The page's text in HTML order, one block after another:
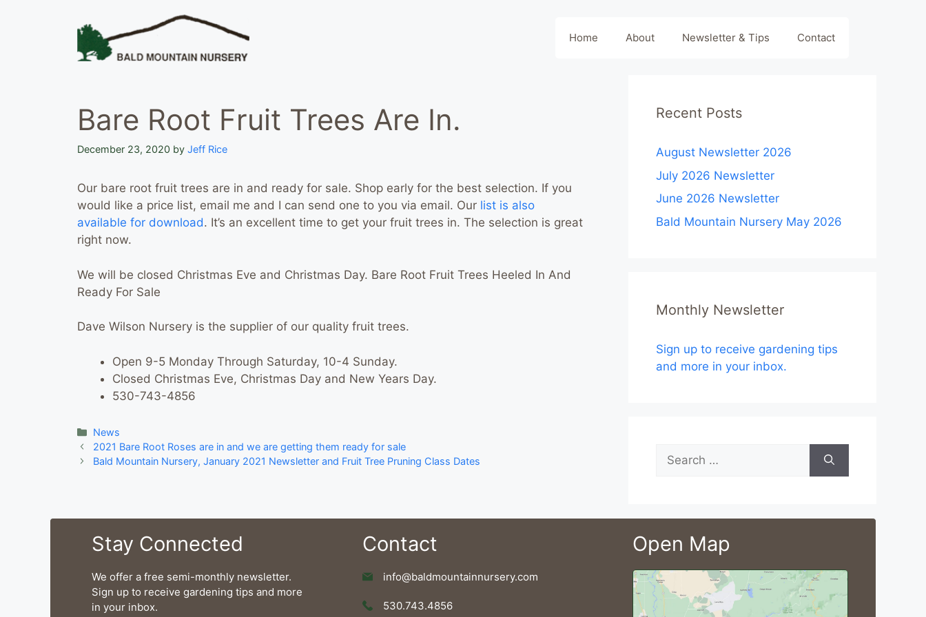
Home About Newsletter & Tips Contact
Bare Root Fruit Trees Are In.
December 23, 2020 by Jeff Rice
Our bare root fruit trees are in and ready for sale. Shop early for the best selection. If you
would like a price list, email me and I can send one to you via email. Our list is also
available for download. It’s an excellent time to get your fruit trees in. The selection is great
right now.
We will be closed Christmas Eve and Christmas Day. Bare Root Fruit Trees Heeled In And
Ready For Sale
Dave Wilson Nursery is the supplier of our quality fruit trees.
Open 9-5 Monday Through Saturday, 10-4 Sunday.
Closed Christmas Eve, Christmas Day and New Years Day.
530-743-4856
Categories
News
2021 Bare Root Roses are in and we are getting them ready for sale
Bald Mountain Nursery, January 2021 Newsletter and Fruit Tree Pruning Class Dates
Recent Posts
August Newsletter 2026
July 2026 Newsletter
June 2026 Newsletter
Bald Mountain Nursery May 2026
Monthly Newsletter
Sign up to receive gardening tips
and more in your inbox.
for:
Stay Connected
We offer a free semi-monthly newsletter.
Sign up to receive gardening tips and more
in your inbox.
Contact
info@baldmountainnursery.com
530.743.4856
Open Map